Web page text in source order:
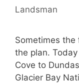
Landsman
Sometimes the
the plan.
Cove to
Glacier Bay